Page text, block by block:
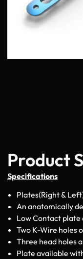
Product
Specifications
Plates(Right &
An anatomically
Low Contact plate
Two K-Wire holes
Three head holes
Plate available